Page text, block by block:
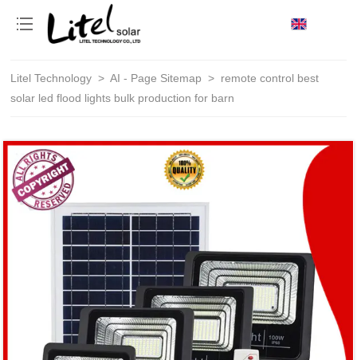
Litel Technology > AI - Page Sitemap > remote control best
solar led flood lights bulk production for barn